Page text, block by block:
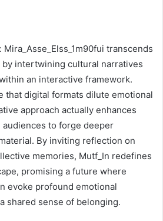
transcends
intertwining cultural narratives
an interactive framework.
that digital formats dilute emotional
approach actually enhances
to forge deeper
By inviting reflection on
memories, Mutf_In redefines
promising a future where
evoke profound emotional
shared sense of belonging.